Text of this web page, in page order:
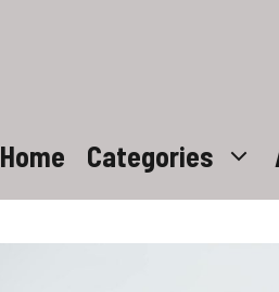
Home Categories